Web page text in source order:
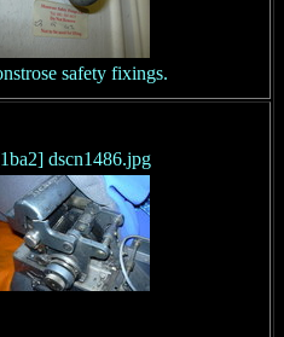
safety fixings.
dscn1486.jpg